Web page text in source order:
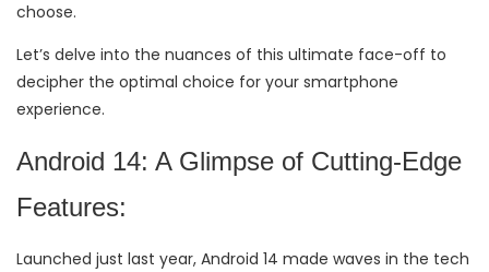
choose.
Let’s delve into the nuances of this ultimate face-off to
decipher the optimal choice for your smartphone
experience.
Android 14: A Glimpse of Cutting-Edge
Features:
Launched just last year, Android 14 made waves in the tech